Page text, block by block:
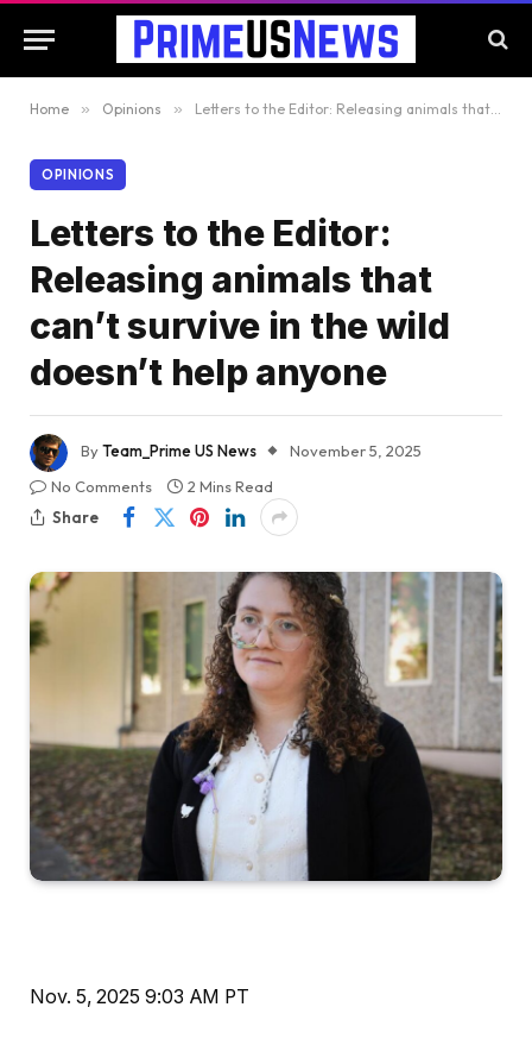
Home » Opinions » Letters to the Editor: Releasing animals that can’t survive in the wild doesn’t help anyone
OPINIONS
Letters to the Editor:
Releasing animals that
can’t survive in the wild
doesn’t help anyone
ByTeam_Prime US News
November 5, 2025
No Comments
2 Mins Read
Share
Nov. 5, 2025 9:03 AM PT